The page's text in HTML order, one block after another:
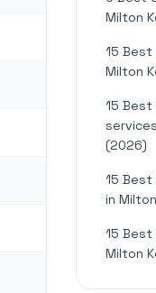
Milton
15 Best
Milton
15 Best
(2026)
15
in
15 Best
Milton